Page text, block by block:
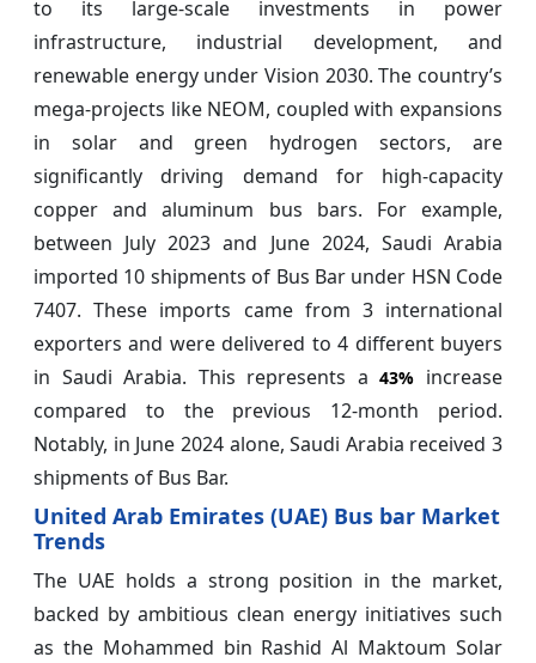
to its large-scale investments in power
infrastructure, industrial development, and
renewable energy under Vision 2030. The country’s
mega-projects like NEOM, coupled with expansions
in solar and green hydrogen sectors, are
significantly driving demand for high-capacity
copper and aluminum bus bars. For example,
between July 2023 and June 2024, Saudi Arabia
imported 10 shipments of Bus Bar under HSN Code
7407. These imports came from 3 international
exporters and were delivered to 4 different buyers
in Saudi Arabia. This represents a43% increase
compared to the previous 12-month period.
Notably, in June 2024 alone, Saudi Arabia received 3
shipments of Bus Bar.
United Arab Emirates (UAE) Bus bar Market
Trends
The UAE holds a strong position in the market,
backed by ambitious clean energy initiatives such
as the Mohammed bin Rashid Al Maktoum Solar